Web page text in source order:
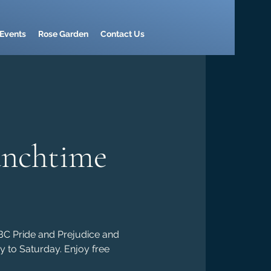
Events Rose Garden Contact Us
Pride and Prejudice and
to Saturday. Enjoy free